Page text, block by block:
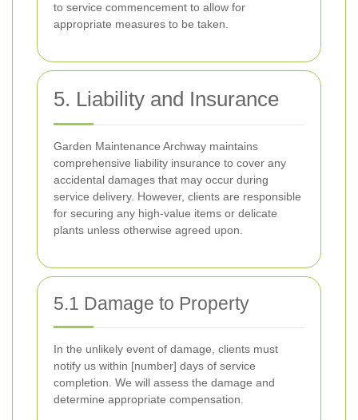
to service commencement to allow for
appropriate measures to be taken.
5. Liability and Insurance
Garden Maintenance Archway maintains
comprehensive liability insurance to cover any
accidental damages that may occur during
service delivery. However, clients are responsible
for securing any high-value items or delicate
plants unless otherwise agreed upon.
5.1 Damage to Property
In the unlikely event of damage, clients must
notify us within [number] days of service
completion. We will assess the damage and
determine appropriate compensation.